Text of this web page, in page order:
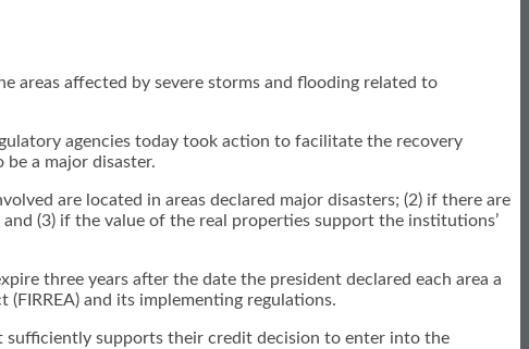
areas affected by severe storms and flooding related to
agencies today took action to facilitate the recovery
a major disaster.
are located in areas declared major disasters; (2) if there are
(3) if the value of the real properties support the institutions’
three years after the date the president declared each area a
and its implementing regulations.
sufficiently supports their credit decision to enter into the